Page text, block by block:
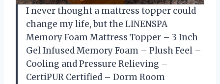
I never thought a mattress topper could
change my life, but the LINENSPA
Memory Foam Mattress Topper – 3 Inch
Gel Infused Memory Foam – Plush Feel –
Cooling and Pressure Relieving –
CertiPUR Certified – Dorm Room